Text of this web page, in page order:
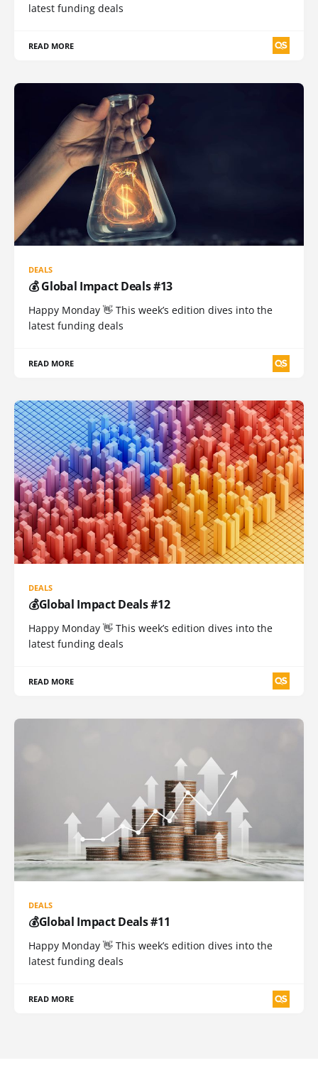
latest funding deals
READ MORE
DEALS
💰 Global Impact Deals #13
Happy Monday 👋 This week’s edition dives into the
latest funding deals
READ MORE
DEALS
💰Global Impact Deals #12
Happy Monday 👋 This week’s edition dives into the
latest funding deals
READ MORE
DEALS
💰Global Impact Deals #11
Happy Monday 👋 This week’s edition dives into the
latest funding deals
READ MORE